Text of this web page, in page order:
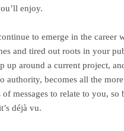
enjoy.
to emerge in the career
and tired out roots in your
up around a current project,
authority, becomes all the
messages to relate to you, so
déjà vu.